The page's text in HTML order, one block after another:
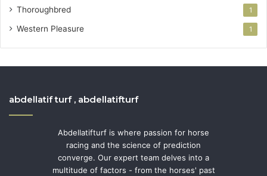
Thoroughbred 1
Western Pleasure 1
abdellatif turf , abdellatifturf
Abdellatifturf is where passion for horse
racing and the science of prediction
converge. Our expert team delves into a
multitude of factors - from the horses' past